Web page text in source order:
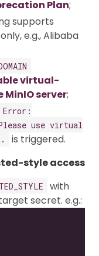
Plan;
supports
e.g., Alibaba
virtual-
server;
Please use virtual
is triggered.
style access
with
secret. e.g.: